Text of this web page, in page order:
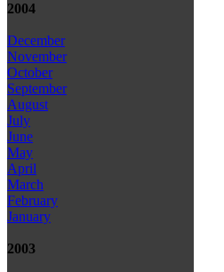
2004
December
November
October
September
August
July
June
May
April
March
February
January
2003